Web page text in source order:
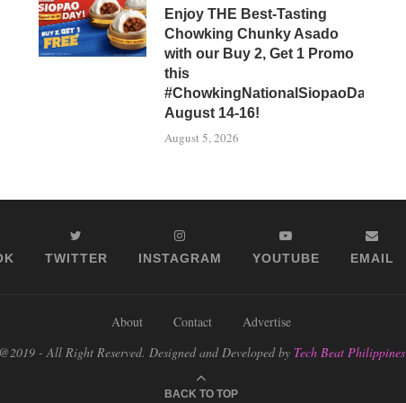
Enjoy THE Best-Tasting
Chowking Chunky Asado
with our Buy 2, Get 1 Promo
this
#ChowkingNationalSiopaoDay,
August 14-16!
August 5, 2026
TWITTER INSTAGRAM YOUTUBE EMAIL
About Contact
Advertise
@2019 - All Right Reserved. Designed and Developed by Tech Beat Philippines
BACK TO TOP